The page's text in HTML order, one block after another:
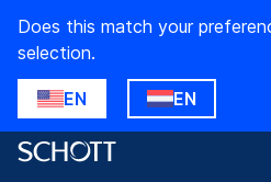
Does this match your
selection.
EN EN